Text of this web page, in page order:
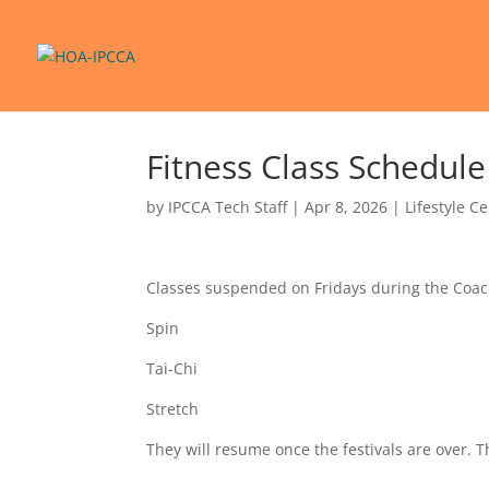
Fitness Class
by IPCCA Tech Staff|Apr 8, 2026 | Lifestyle
Classes suspended on Fridays during the
Spin
Tai-Chi
Stretch
They will resume once the festivals are over.